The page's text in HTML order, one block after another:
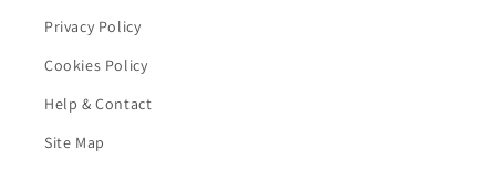
Privacy Policy
Cookies Policy
Help & Contact
Site Map